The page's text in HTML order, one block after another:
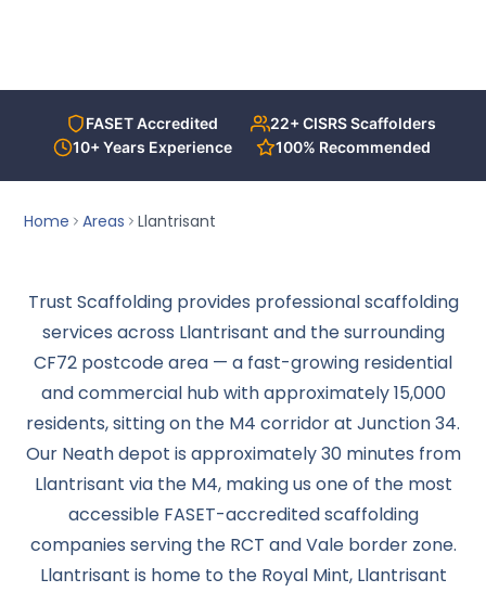
ACCREDITATIONS
FASET Accredited
22+ CISRS Scaffolders
10+ Years Experience
100% Recommended
Home Areas Llantrisant
Trust Scaffolding provides professional scaffolding
services across Llantrisant and the surrounding
CF72 postcode area — a fast-growing residential
and commercial hub with approximately 15,000
residents, sitting on the M4 corridor at Junction 34.
Our Neath depot is approximately 30 minutes from
Llantrisant via the M4, making us one of the most
accessible FASET-accredited scaffolding
companies serving the RCT and Vale border zone.
Llantrisant is home to the Royal Mint, Llantrisant